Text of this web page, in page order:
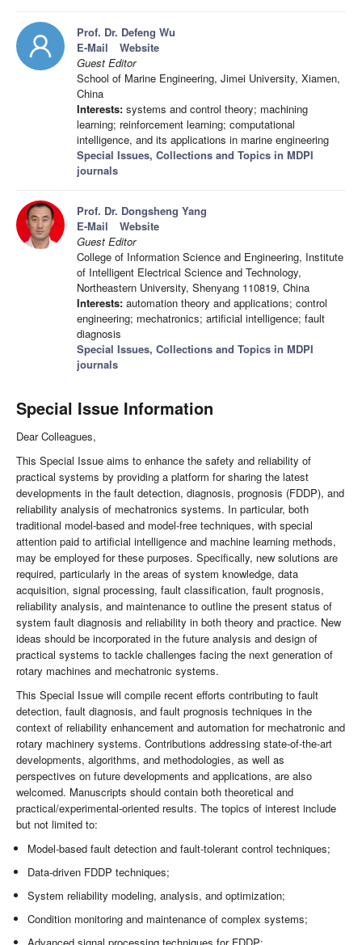
Prof. Dr. Defeng Wu
E-Mail
Website
Guest Editor
School of Marine Engineering, Jimei University, Xiamen,
China
Interests: systems and control theory; machining
learning; reinforcement learning; computational
intelligence, and its applications in marine engineering
Special Issues, Collections and Topics in MDPI
journals
Prof. Dr. Dongsheng Yang
E-Mail
Website
Guest Editor
College of Information Science and Engineering, Institute
of Intelligent Electrical Science and Technology,
Northeastern University, Shenyang 110819, China
Interests: automation theory and applications; control
engineering; mechatronics; artificial intelligence; fault
diagnosis
Special Issues, Collections and Topics in MDPI
journals
Special Issue Information
Dear Colleagues,
This Special Issue aims to enhance the safety and reliability of
practical systems by providing a platform for sharing the latest
developments in the fault detection, diagnosis, prognosis (FDDP), and
reliability analysis of mechatronics systems. In particular, both
traditional model-based and model-free techniques, with special
attention paid to artificial intelligence and machine learning methods,
may be employed for these purposes. Specifically, new solutions are
required, particularly in the areas of system knowledge, data
acquisition, signal processing, fault classification, fault prognosis,
reliability analysis, and maintenance to outline the present status of
system fault diagnosis and reliability in both theory and practice. New
ideas should be incorporated in the future analysis and design of
practical systems to tackle challenges facing the next generation of
rotary machines and mechatronic systems.
This Special Issue will compile recent efforts contributing to fault
detection, fault diagnosis, and fault prognosis techniques in the
context of reliability enhancement and automation for mechatronic and
rotary machinery systems. Contributions addressing state-of-the-art
developments, algorithms, and methodologies, as well as
perspectives on future developments and applications, are also
welcomed. Manuscripts should contain both theoretical and
practical/experimental-oriented results. The topics of interest include
but not limited to:
Model-based fault detection and fault-tolerant control techniques;
Data-driven FDDP techniques;
System reliability modeling, analysis, and optimization;
Condition monitoring and maintenance of complex systems;